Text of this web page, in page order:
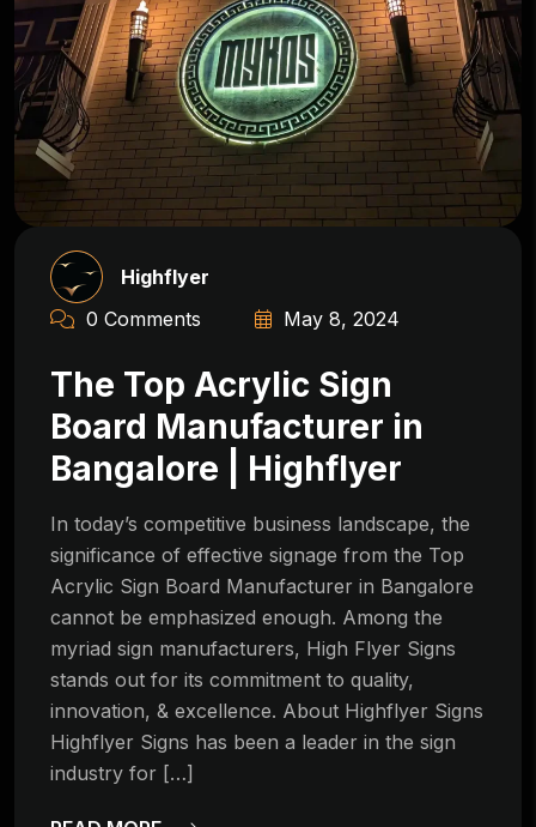
Highflyer
0 Comments
May 8, 2024
The Top Acrylic Sign
Board Manufacturer in
Bangalore | Highflyer
In today’s competitive business landscape, the
significance of effective signage from the Top
Acrylic Sign Board Manufacturer in Bangalore
cannot be emphasized enough. Among the
myriad sign manufacturers, High Flyer Signs
stands out for its commitment to quality,
innovation, & excellence. About Highflyer Signs
Highflyer Signs has been a leader in the sign
industry for […]